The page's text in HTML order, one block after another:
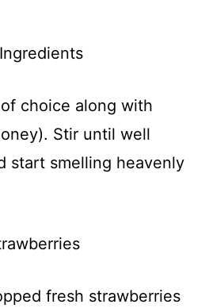
choice along with
Stir until well
start smelling heavenly
fresh strawberries